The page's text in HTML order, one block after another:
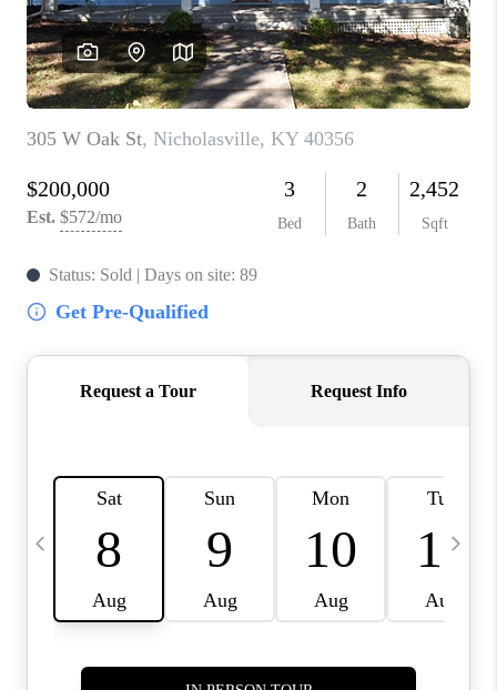
ABOUT PLACE
CONNECT
TOP AREAS